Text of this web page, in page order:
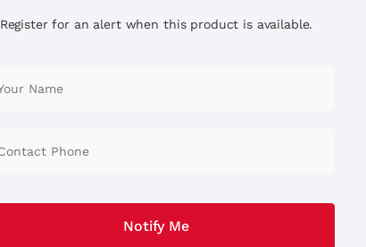
Register for an alert when this product is available.